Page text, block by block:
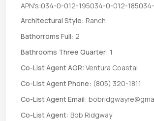
APN's:034-0-012-195034-0-012-
Architectural Style: Ranch
Bathorroms Full: 2
Bathrooms Three Quarter: 1
Co-List Agent AOR: Ventura Coastal
Co-List Agent Phone: (805) 320-1811
Co-List Agent Email:
Co-List Agent: Bob Ridgway